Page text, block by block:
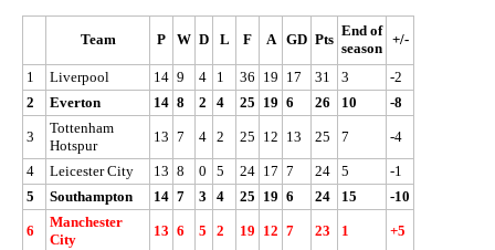
Team P W D L F A GD Pts
End of
season
+/-
1 Liverpool 14 9 4 1 36 19 17 31 3
-2
2
Everton 14 8 2 4 25 19 6 26 10 -8
3
Tottenham
Hotspur
13 7 4 2 25 12 13 25 7 -4
4 Leicester City 13 8 0 5 24 17 7 24 5
-1
5
Southampton 14 7 3 4 25 19 6 24 15 -10
6
Manchester
City
13 6 5 2 19 12 7 23 1 +5